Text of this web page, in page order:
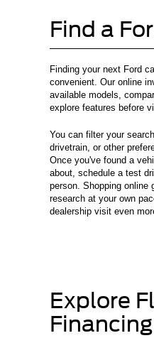
Find a
Finding your next Ford
convenient. Our online
available models,
explore features before
You can filter your
drivetrain, or other
Once you've found a
about, schedule a test
person. Shopping
research at your own
dealership visit even
Explore